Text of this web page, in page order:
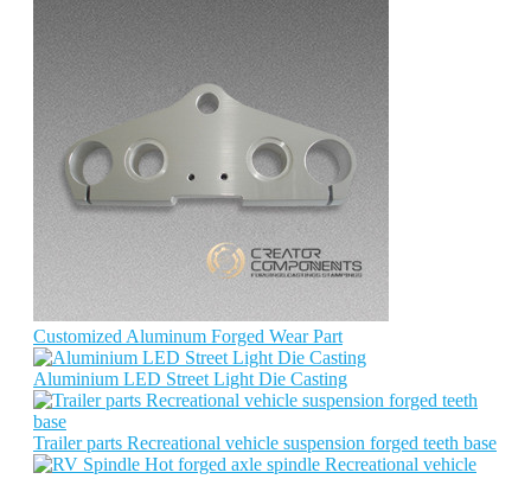
Customized Aluminum Forged Wear Part
Aluminium LED Street Light Die Casting
Trailer parts Recreational vehicle suspension forged teeth base